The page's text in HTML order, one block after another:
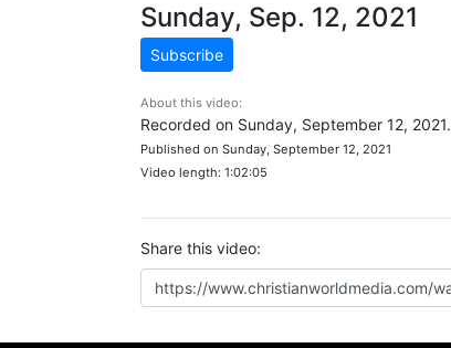
Sunday, Sep. 12, 2021
Subscribe
About this video:
Recorded on Sunday, September 12, 2021.
Published on Sunday, September 12, 2021
Video length: 1:02:05
Share this video: